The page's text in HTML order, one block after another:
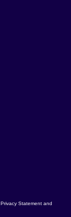
Privacy Statement and